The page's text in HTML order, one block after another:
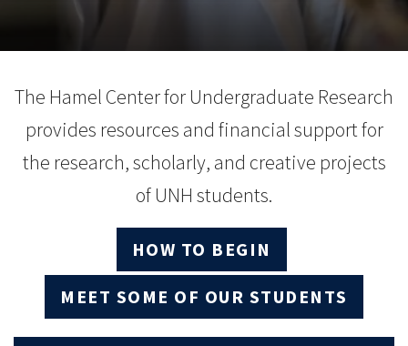
The Hamel Center for Undergraduate Research
provides resources and financial support for
the research, scholarly, and creative projects
of UNH students.
HOW TO BEGIN
MEET SOME OF OUR STUDENTS